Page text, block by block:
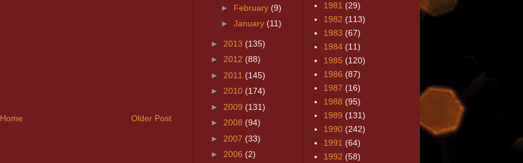
Older Post
Home
► February (9)
► January (11)
► 2013 (135)
► 2012 (88)
► 2011 (145)
► 2010 (174)
► 2009 (131)
► 2008 (94)
► 2007 (33)
► 2006 (2)
1981 (29)
1982 (113)
1983 (67)
1984 (11)
1985 (120)
1986 (87)
1987 (16)
1988 (95)
1989 (131)
1990 (242)
1991 (64)
1992 (58)